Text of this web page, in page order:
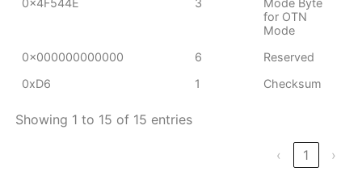
0x4F544E
3
Mode Byte
for OTN
Mode
0x000000000000
6
Reserved
0xD6
1 Checksum
Showing 1 to 15 of 15 entries
‹ 1 ›